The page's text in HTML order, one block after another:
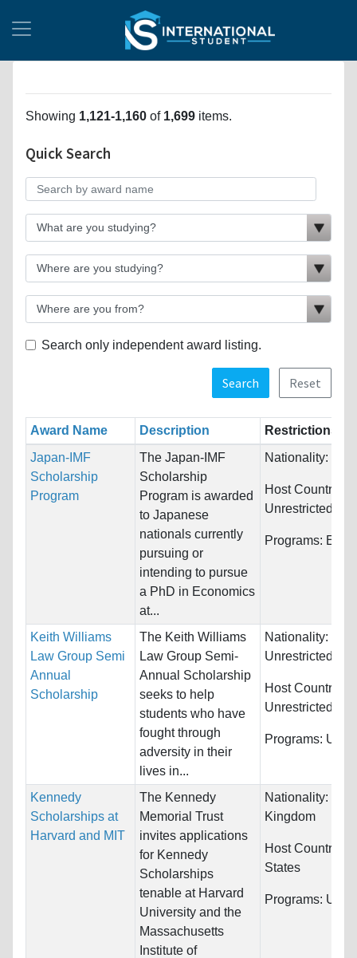
Showing 1,121-1,160 of 1,699 items.
Quick Search
Search only independent award listing.
Search Reset
Award Name Description
Restrictions
Japan-IMF
Scholarship
Program
The Japan-IMF
Scholarship
Program is awarded
to Japanese
nationals currently
pursuing or
intending to pursue
a PhD in Economics
at...
Nationality:
Host Countries:
Unrestricted
Programs:
Keith Williams
Law Group Semi
Annual
Scholarship
The Keith Williams
Law Group Semi-
Annual Scholarship
seeks to help
students who have
fought through
adversity in their
lives in...
Nationality:
Unrestricted
Host Countries:
Unrestricted
Programs:
Kennedy
Scholarships at
Harvard and MIT
The Kennedy
Memorial Trust
invites applications
for Kennedy
Scholarships
tenable at Harvard
University and the
Massachusetts
Institute of
Nationality:
Kingdom
Host Countries:
States
Programs: